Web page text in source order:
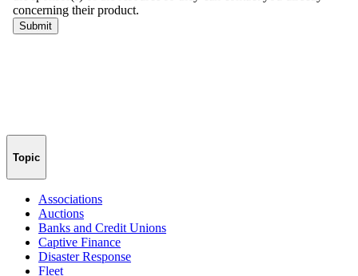
Topic
Associations
Auctions
Banks and Credit Unions
Captive Finance
Disaster Response
Fleet